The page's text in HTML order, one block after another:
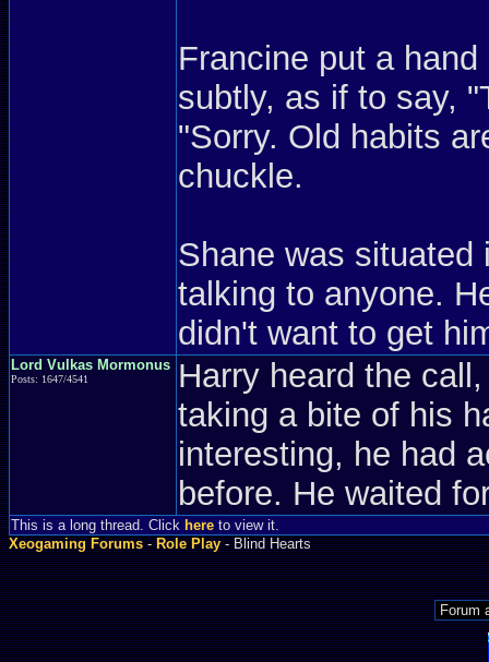
Francine put a
subtly, as if to say,
"Sorry. Old habits
chuckle.
Shane was situated
talking to anyone.
didn't want to get
Lord Vulkas Mormonus
Posts: 1647/4541
Harry heard the
taking a bite of his
interesting, he had
before. He waited
This is a long thread. Click here to view it.
Xeogaming Forums-Role Play- Blind Hearts